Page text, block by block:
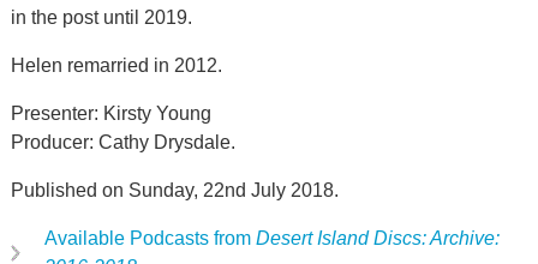
in the post until 2019.
Helen remarried in 2012.
Presenter: Kirsty Young
Producer: Cathy Drysdale.
Published on Sunday, 22nd July 2018.
Available Podcasts from Desert Island Discs: Archive: